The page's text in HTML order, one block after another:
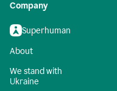
Company
Superhuman
About
We stand with
Ukraine